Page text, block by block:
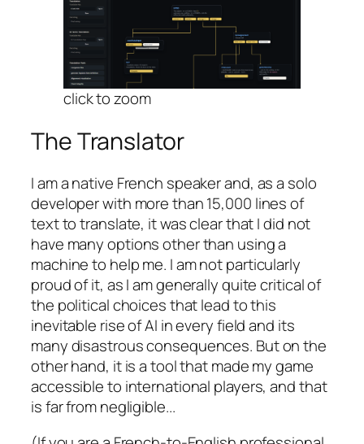
click to zoom
The Translator
I am a native French speaker and, as a solo
developer with more than 15,000 lines of
text to translate, it was clear that I did not
have many options other than using a
machine to help me. I am not particularly
proud of it, as I am generally quite critical of
the political choices that lead to this
inevitable rise of AI in every field and its
many disastrous consequences. But on the
other hand, it is a tool that made my game
accessible to international players, and that
is far from negligible...